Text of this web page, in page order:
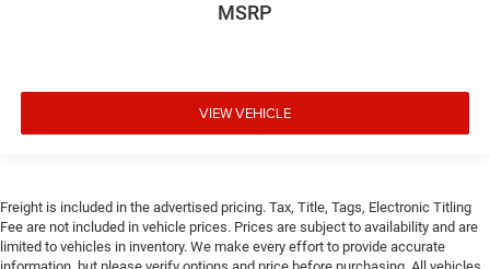
MSRP
VIEW VEHICLE
Freight is included in the advertised pricing. Tax, Title, Tags, Electronic Titling
Fee are not included in vehicle prices. Prices are subject to availability and are
limited to vehicles in inventory. We make every effort to provide accurate